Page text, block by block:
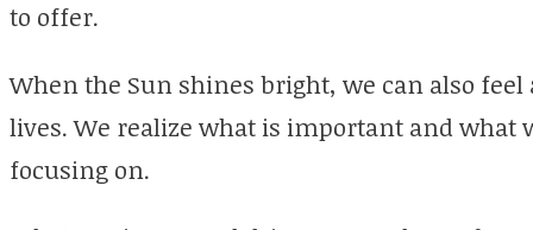
to offer.
When the Sun shines bright, we can also
lives. We realize what is important and
focusing on.